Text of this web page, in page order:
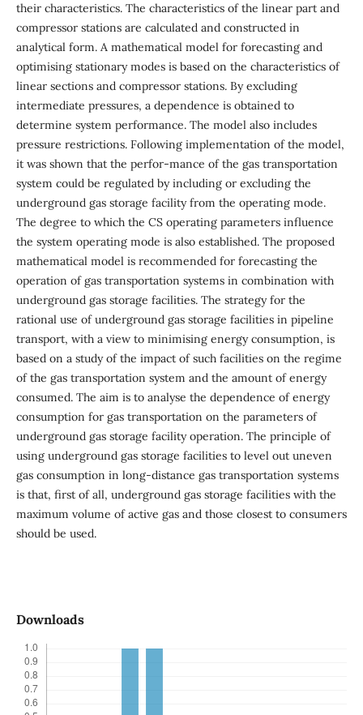
their characteristics. The characteristics of the linear part and
compressor stations are calculated and constructed in
analytical form. A mathematical model for forecasting and
optimising stationary modes is based on the characteristics of
linear sections and compressor stations. By excluding
intermediate pressures, a dependence is obtained to
determine system performance. The model also includes
pressure restrictions. Following implementation of the model,
it was shown that the perfor-mance of the gas transportation
system could be regulated by including or excluding the
underground gas storage facility from the operating mode.
The degree to which the CS operating parameters influence
the system operating mode is also established. The proposed
mathematical model is recommended for forecasting the
operation of gas transportation systems in combination with
underground gas storage facilities. The strategy for the
rational use of underground gas storage facilities in pipeline
transport, with a view to minimising energy consumption, is
based on a study of the impact of such facilities on the regime
of the gas transportation system and the amount of energy
consumed. The aim is to analyse the dependence of energy
consumption for gas transportation on the parameters of
underground gas storage facility operation. The principle of
using underground gas storage facilities to level out uneven
gas consumption in long-distance gas transportation systems
is that, first of all, underground gas storage facilities with the
maximum volume of active gas and those closest to consumers
should be used.
Downloads